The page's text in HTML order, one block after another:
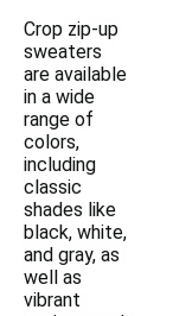
Crop zip-up
sweaters
are available
in a wide
range of
colors,
including
classic
shades like
black, white,
and gray, as
well as
vibrant